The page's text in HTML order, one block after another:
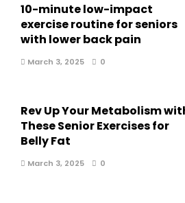
10-minute low-impact
exercise routine for seniors
with lower back pain
March 3, 2025 0
Rev Up Your Metabolism
These Senior Exercises for
Belly Fat
March 3, 2025 0